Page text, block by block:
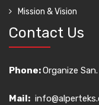
Mission & Vision
Contact Us
Phone:Organize
Mail: